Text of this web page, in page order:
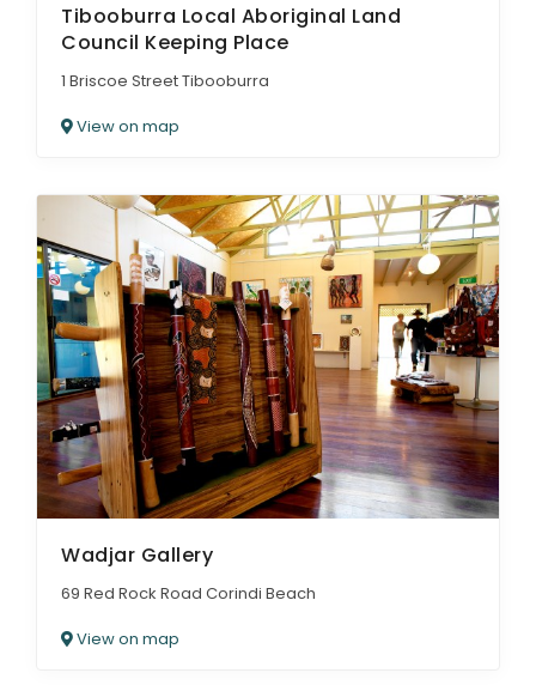
Tibooburra Local Aboriginal Land
Council Keeping Place
1 Briscoe Street Tibooburra
View on map
Wadjar Gallery
69 Red Rock Road Corindi Beach
View on map